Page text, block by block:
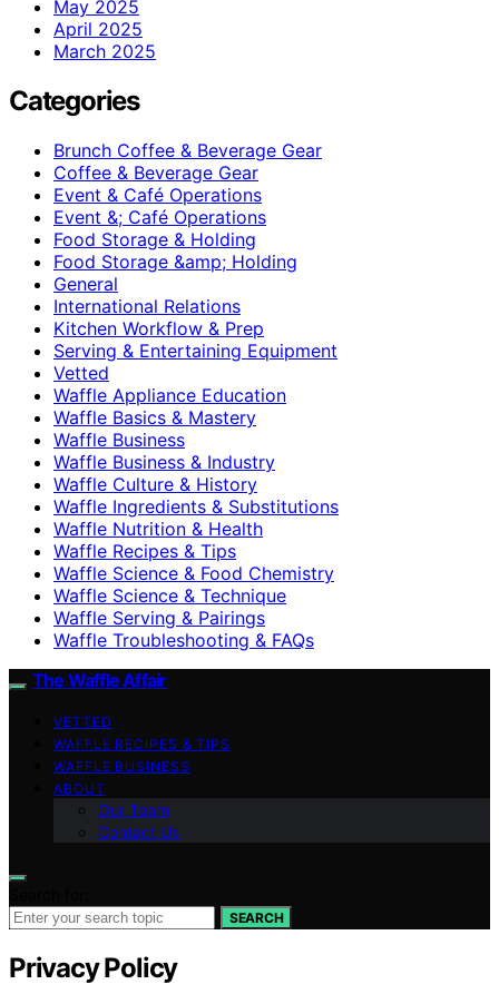
May 2025
April 2025
March 2025
Categories
Brunch Coffee & Beverage Gear
Coffee & Beverage Gear
Event & Café Operations
Event &; Café Operations
Food Storage & Holding
Food Storage &amp; Holding
General
International Relations
Kitchen Workflow & Prep
Serving & Entertaining Equipment
Vetted
Waffle Appliance Education
Waffle Basics & Mastery
Waffle Business
Waffle Business & Industry
Waffle Culture & History
Waffle Ingredients & Substitutions
Waffle Nutrition & Health
Waffle Recipes & Tips
Waffle Science & Food Chemistry
Waffle Science & Technique
Waffle Serving & Pairings
Waffle Troubleshooting & FAQs
The Waffle Affair
VETTED
WAFFLE RECIPES & TIPS
WAFFLE BUSINESS
ABOUT
Our Team
Contact Us
SEARCH
Privacy Policy